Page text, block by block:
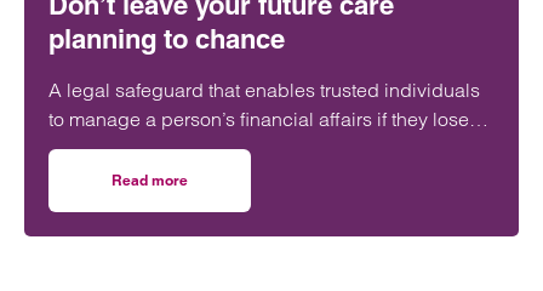
planning to chance
A legal safeguard that enables trusted individuals
to manage a person’s financial affairs if they lose
capacity is still ‘woefully’ underused in the UK.
Read more